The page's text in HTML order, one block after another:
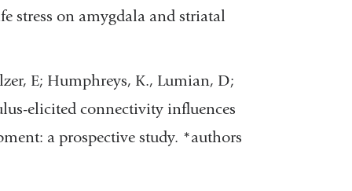
stress on amygdala and striatal
E; Humphreys, K., Lumian, D;
elicited connectivity influences
a prospective study. *authors